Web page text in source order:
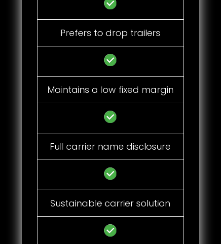
Prefers to drop trailers
Maintains a low fixed margin
Full carrier name disclosure
Sustainable carrier solution